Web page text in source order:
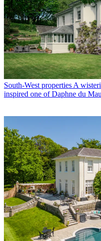
South-West properties A
inspired one of Daphne du